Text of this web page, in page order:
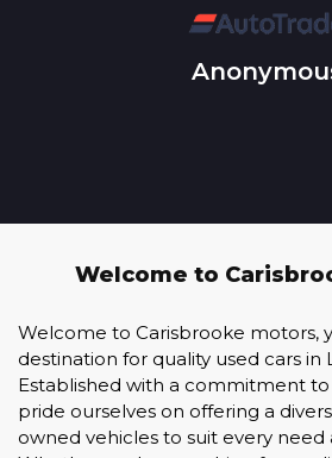
Welcome to
Welcome to Carisbrooke motors,
destination for quality used cars in
Established with a commitment
pride ourselves on offering a
owned vehicles to suit every need